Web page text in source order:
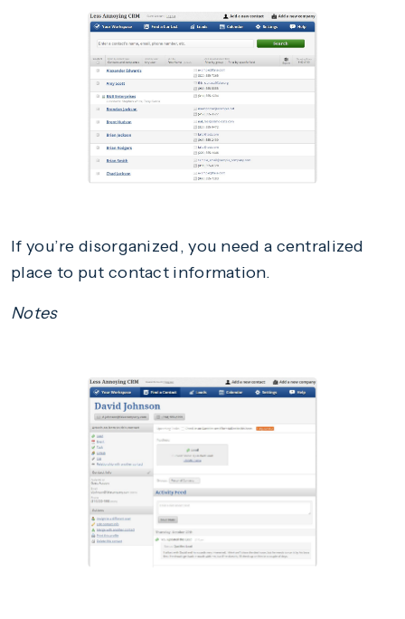
If you’re disorganized, you need a centralized
place to put contact information.
Notes